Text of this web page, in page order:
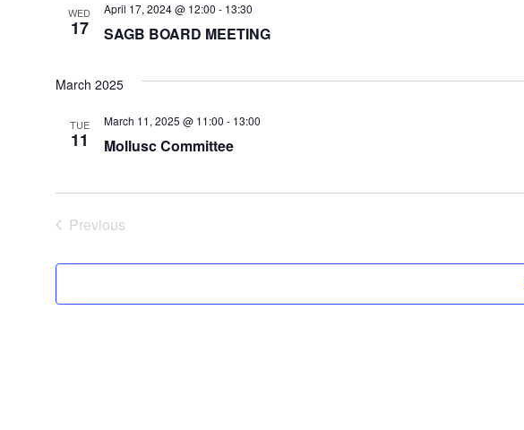
WED
17 SAGB BOARD MEETING
April 17, 2024 @ 12:00 - 13:30
March 2025
TUE
11 Mollusc Committee
March 11, 2025 @ 11:00 - 13:00
PreviousEvents